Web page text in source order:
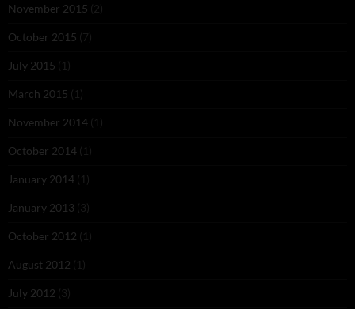
November 2015 (2)
October 2015 (7)
July 2015 (1)
March 2015 (1)
November 2014 (1)
October 2014 (1)
January 2014 (1)
January 2013 (3)
October 2012 (1)
August 2012 (1)
July 2012 (3)